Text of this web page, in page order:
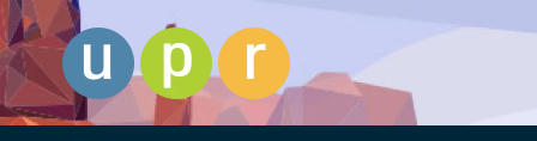
Skip to main content